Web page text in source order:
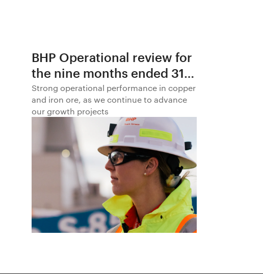
BHP Operational review for
the nine months ended 31
March 2026
Strong operational performance in copper
and iron ore, as we continue to advance
our growth projects